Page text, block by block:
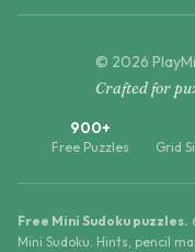
© 2026
Crafted for
900+
Free Puzzles Grid
Free Mini Sudoku puzzles.
Mini Sudoku. Hints, pencil